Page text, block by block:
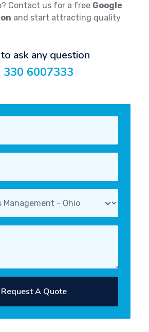
Contact us for a free Google
and start attracting quality
ask any question
330 6007333
Request A Quote